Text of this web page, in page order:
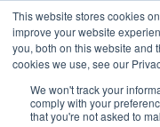
This website stores cookies
improve your website
you, both on this website and
cookies we use, see our
We won't track your
comply with your
that you're not asked to
15-17 September
EW Live 2026
REGISTER HERE